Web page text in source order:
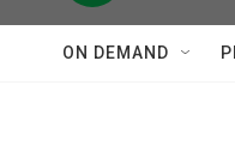
ON DEMAND